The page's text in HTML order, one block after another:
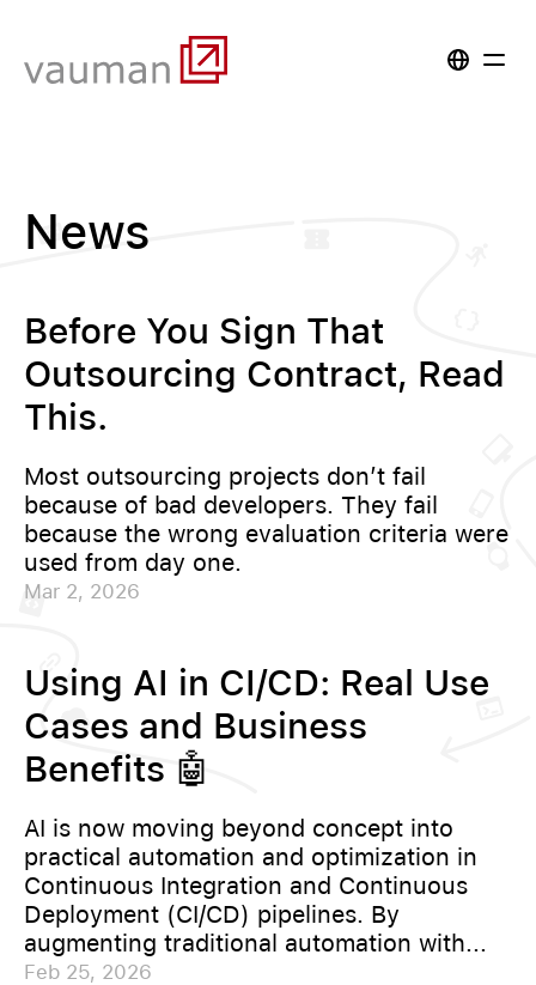
News
Before You Sign That
Outsourcing Contract, Read
This.
Most outsourcing projects don’t fail
because of bad developers. They fail
because the wrong evaluation criteria were
used from day one.
Mar 2, 2026
Using AI in CI/CD: Real Use
Cases and Business
Benefits 🤖
AI is now moving beyond concept into
practical automation and optimization in
Continuous Integration and Continuous
Deployment (CI/CD) pipelines. By
augmenting traditional automation with...
Feb 25, 2026